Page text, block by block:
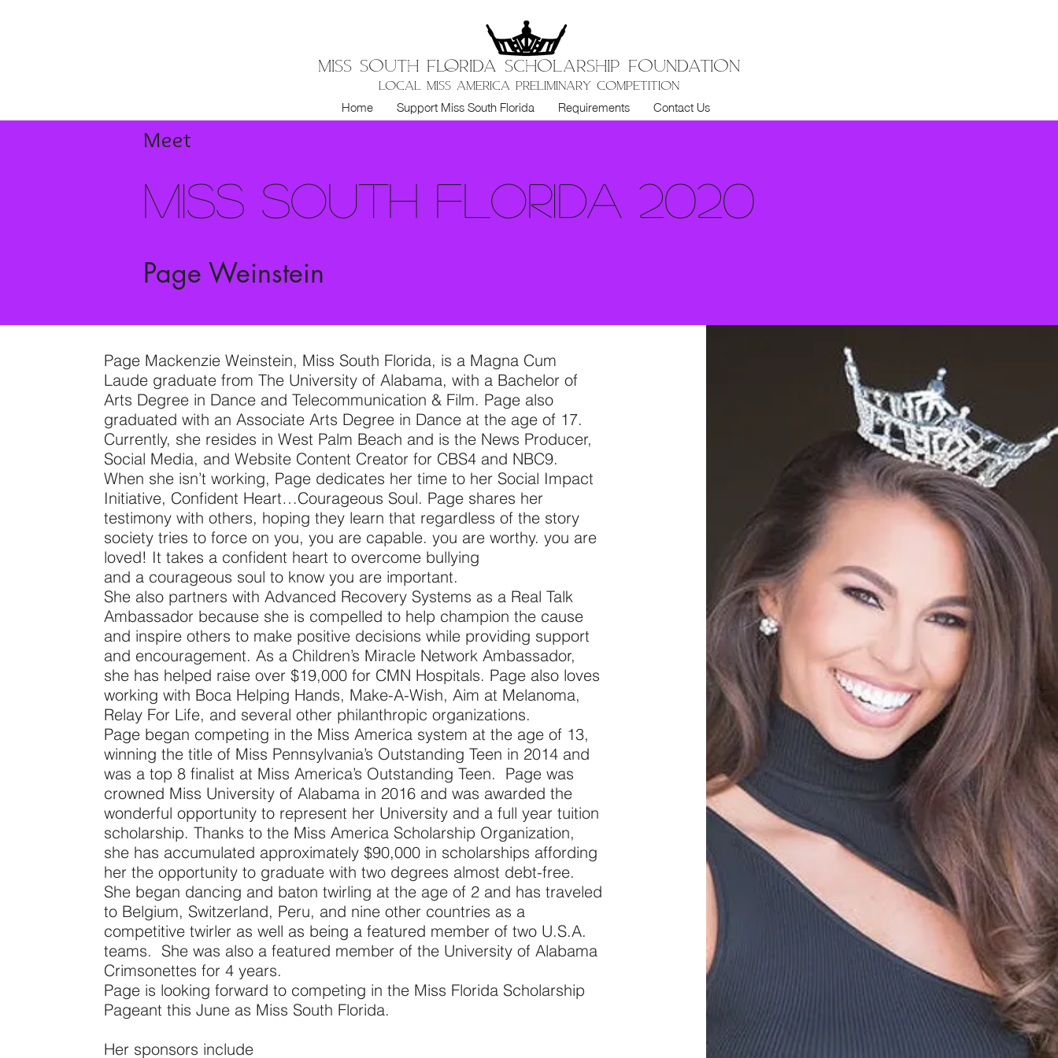
MISS SOUTH FloRIDA SCHOLARSHIP FOUNDATION
LOCAL MISS AMERICA PRELIMINARY COMPETITION
Home Support Miss South Florida Requirements Contact Us
Page Mackenzie Weinstein, Miss South Florida, is a Magna Cum
Laude graduate from The University of Alabama, with a Bachelor of
Arts Degree in Dance and Telecommunication & Film. Page also
graduated with an Associate Arts Degree in Dance at the age of 17.
Currently, she resides in West Palm Beach and is the News Producer,
Social Media, and Website Content Creator for CBS4 and NBC9.
When she isn’t working, Page dedicates her time to her Social Impact
Initiative, Confident Heart…Courageous Soul. Page shares her
testimony with others, hoping they learn that regardless of the story
society tries to force on you, you are capable. you are worthy. you are
loved! It takes a confident heart to overcome bullying
and a courageous soul to know you are important.
She also partners with Advanced Recovery Systems as a Real Talk
Ambassador because she is compelled to help champion the cause
and inspire others to make positive decisions while providing support
and encouragement. As a Children’s Miracle Network Ambassador,
she has helped raise over $19,000 for CMN Hospitals. Page also loves
working with Boca Helping Hands, Make-A-Wish, Aim at Melanoma,
Relay For Life, and several other philanthropic organizations.
Page began competing in the Miss America system at the age of 13,
winning the title of Miss Pennsylvania’s Outstanding Teen in 2014 and
was a top 8 finalist at Miss America’s Outstanding Teen. Page was
crowned Miss University of Alabama in 2016 and was awarded the
wonderful opportunity to represent her University and a full year tuition
scholarship. Thanks to the Miss America Scholarship Organization,
she has accumulated approximately $90,000 in scholarships affording
her the opportunity to graduate with two degrees almost debt-free.
She began dancing and baton twirling at the age of 2 and has traveled
to Belgium, Switzerland, Peru, and nine other countries as a
competitive twirler as well as being a featured member of two U.S.A.
teams. She was also a featured member of the University of Alabama
Crimsonettes for 4 years.
Page is looking forward to competing in the Miss Florida Scholarship
Pageant this June as Miss South Florida.
Her sponsors include
Meet
Miss South Florida 2020
Page Weinstein